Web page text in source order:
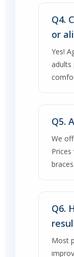
Q4.
or
Yes!
adults
Q5.
We
braces.
Q6.
Most